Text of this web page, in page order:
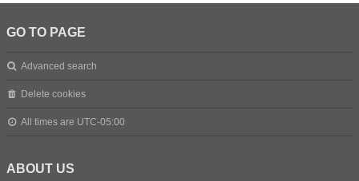
GO TO PAGE
Advanced search
Delete cookies
All times are UTC-05:00
ABOUT US